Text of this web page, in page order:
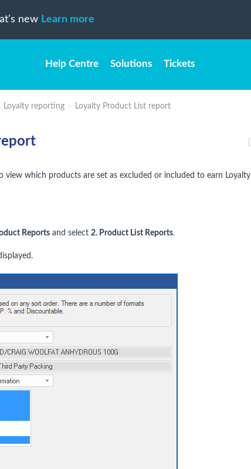
new Learn more
Help Centre Solutions Tickets
Loyalty reporting Loyalty Product List report
view which products are set as excluded or included to earn Loyalty
Reports and select 2. Product List Reports.